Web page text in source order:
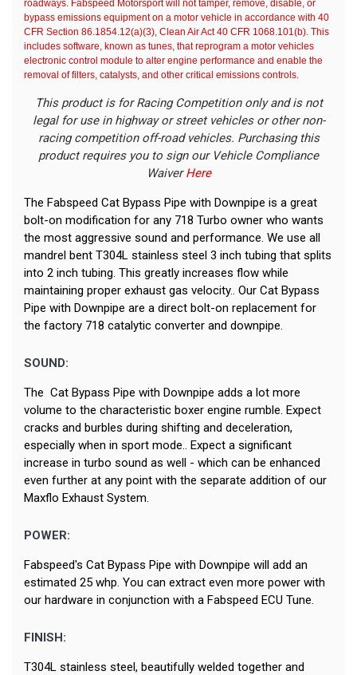
roadways. Fabspeed Motorsport will not tamper, remove, disable, or
bypass emissions equipment on a motor vehicle in accordance with 40
CFR Section 86.1854.12(a)(3), Clean Air Act 40 CFR 1068.101(b). This
includes software, known as tunes, that reprogram a motor vehicles
electronic control module to alter engine performance and enable the
removal of filters, catalysts, and other critical emissions controls.
This product is for Racing Competition only and is not
legal for use in highway or street vehicles or other non-
racing competition off-road vehicles. Purchasing this
product requires you to sign our Vehicle Compliance
WaiverHere
The Fabspeed Cat Bypass Pipe with Downpipe is a great
bolt-on modification for any 718 Turbo owner who wants
the most aggressive sound and performance. We use all
mandrel bent T304L stainless steel 3 inch tubing that splits
into 2 inch tubing. This greatly increases flow while
maintaining proper exhaust gas velocity.. Our Cat Bypass
Pipe with Downpipe are a direct bolt-on replacement for
the factory 718 catalytic converter and downpipe.
SOUND:
The Cat Bypass Pipe with Downpipe adds a lot more
volume to the characteristic boxer engine rumble. Expect
cracks and burbles during shifting and deceleration,
especially when in sport mode.. Expect a significant
increase in turbo sound as well - which can be enhanced
even further at any point with the separate addition of our
Maxflo Exhaust System.
POWER:
Fabspeed's Cat Bypass Pipe with Downpipe will add an
estimated 25 whp. You can extract even more power with
our hardware in conjunction with a Fabspeed ECU Tune.
FINISH:
T304L stainless steel, beautifully welded together and